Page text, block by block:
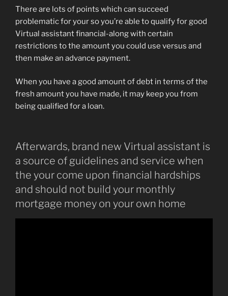
There are lots of points which can succeed
problematic for your so you’re able to qualify for good
Virtual assistant financial-along with certain
restrictions to the amount you could use versus and
then make an advance payment.
When you have a good amount of debt in terms of the
fresh amount you have made, it may keep you from
being qualified for a loan.
Afterwards, brand new Virtual assistant is
a source of guidelines and service when
the your come upon financial hardships
and should not build your monthly
mortgage money on your own home